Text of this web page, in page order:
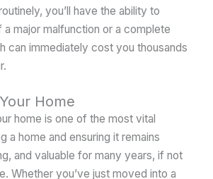
you’ll have the ability to
major malfunction or a complete
can immediately cost you thousands
Home
home is one of the most vital
a home and ensuring it remains
and valuable for many years, if not
Whether you’ve just moved into a